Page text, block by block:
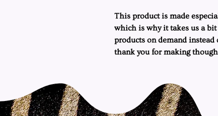
This product is made
which is why it takes us a
products on demand
thank you for making